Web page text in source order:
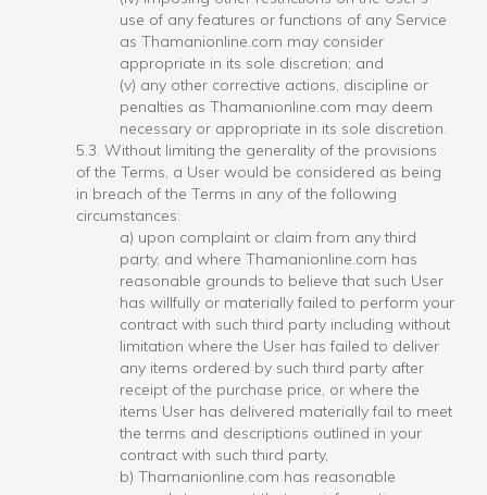
use of any features or functions of any Service
as Thamanionline.com may consider
appropriate in its sole discretion; and
(v) any other corrective actions, discipline or
penalties as Thamanionline.com may deem
necessary or appropriate in its sole discretion.
5.3. Without limiting the generality of the provisions
of the Terms, a User would be considered as being
in breach of the Terms in any of the following
circumstances:
a) upon complaint or claim from any third
party, and where Thamanionline.com has
reasonable grounds to believe that such User
has willfully or materially failed to perform your
contract with such third party including without
limitation where the User has failed to deliver
any items ordered by such third party after
receipt of the purchase price, or where the
items User has delivered materially fail to meet
the terms and descriptions outlined in your
contract with such third party,
b) Thamanionline.com has reasonable